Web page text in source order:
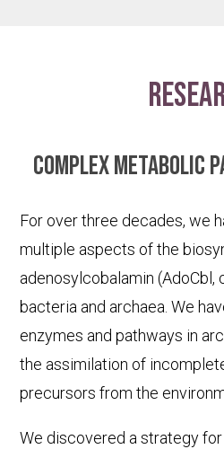
Complex metabolic
For over three decades, we
multiple aspects of the
adenosylcobalamin (AdoCbl,
bacteria and archaea. We
enzymes and pathways in
the assimilation of
precursors from the
We discovered a strategy